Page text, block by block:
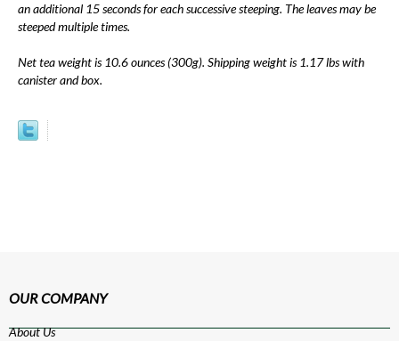
an additional 15 seconds for each successive steeping. The leaves may be
steeped multiple times.
Net tea weight is 10.6 ounces (300g). Shipping weight is 1.17 lbs with
canister and box.
OUR COMPANY
About Us